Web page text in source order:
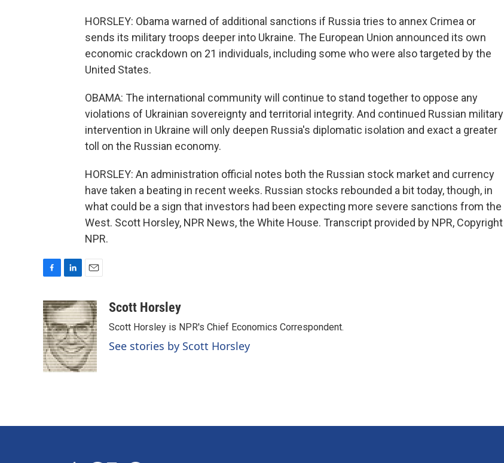
HORSLEY: Obama warned of additional sanctions if Russia tries to annex Crimea or
sends its military troops deeper into Ukraine. The European Union announced its own
economic crackdown on 21 individuals, including some who were also targeted by the
United States.
OBAMA: The international community will continue to stand together to oppose any
violations of Ukrainian sovereignty and territorial integrity. And continued Russian military
intervention in Ukraine will only deepen Russia's diplomatic isolation and exact a greater
toll on the Russian economy.
HORSLEY: An administration official notes both the Russian stock market and currency
have taken a beating in recent weeks. Russian stocks rebounded a bit today, though, in
what could be a sign that investors had been expecting more severe sanctions from the
West. Scott Horsley, NPR News, the White House. Transcript provided by NPR, Copyright
NPR.
c
e
b
o
o
k
n
k
e
d
I
n
a
i
l
Scott Horsley
Scott Horsley is NPR's Chief Economics Correspondent.
See stories by Scott Horsley